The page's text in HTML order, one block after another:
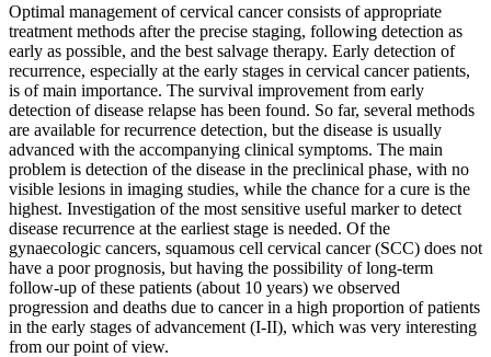
Optimal management of cervical cancer consists of appropriate
treatment methods after the precise staging, following detection as
early as possible, and the best salvage therapy. Early detection of
recurrence, especially at the early stages in cervical cancer patients,
is of main importance. The survival improvement from early
detection of disease relapse has been found. So far, several methods
are available for recurrence detection, but the disease is usually
advanced with the accompanying clinical symptoms. The main
problem is detection of the disease in the preclinical phase, with no
visible lesions in imaging studies, while the chance for a cure is the
highest. Investigation of the most sensitive useful marker to detect
disease recurrence at the earliest stage is needed. Of the
gynaecologic cancers, squamous cell cervical cancer (SCC) does not
have a poor prognosis, but having the possibility of long-term
follow-up of these patients (about 10 years) we observed
progression and deaths due to cancer in a high proportion of patients
in the early stages of advancement (I-II), which was very interesting
from our point of view.